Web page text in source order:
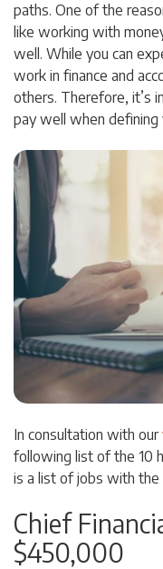
paths. One of the
like working with
well. While you can
work in finance and
others. Therefore, it’s
pay well when defining
In consultation with our
following list of the 10
is a list of jobs with the
Chief
$450,000